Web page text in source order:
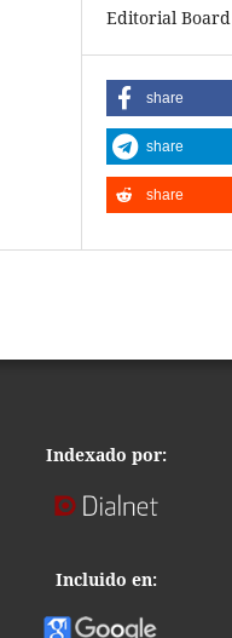
Editorial Board
share
share
share
Indexado por:
Incluido en: